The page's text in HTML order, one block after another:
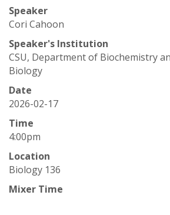
S
t
a
t
e
U
n
Speaker
Cori Cahoon
Speaker's Institution
CSU, Department of Biochemistry
Biology
Date
2026-02-17
Time
4:00pm
Location
Biology 136
Mixer Time